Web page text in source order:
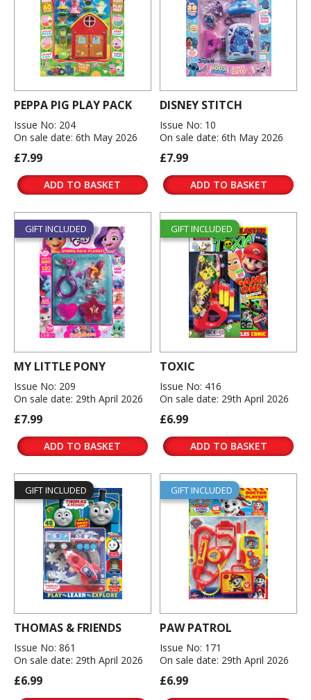
PEPPA PIG PLAY PACK
Issue No: 204
On sale date: 6th May 2026
£7.99
ADD TO BASKET
DISNEY STITCH
Issue No: 10
On sale date: 6th May 2026
£7.99
ADD TO BASKET
GIFT INCLUDED
MY LITTLE PONY
Issue No: 209
On sale date: 29th April 2026
£7.99
ADD TO BASKET
GIFT INCLUDED
TOXIC
Issue No: 416
On sale date: 29th April 2026
£6.99
ADD TO BASKET
GIFT INCLUDED
THOMAS & FRIENDS
Issue No: 861
On sale date: 29th April 2026
£6.99
GIFT INCLUDED
PAW PATROL
Issue No: 171
On sale date: 29th April 2026
£6.99